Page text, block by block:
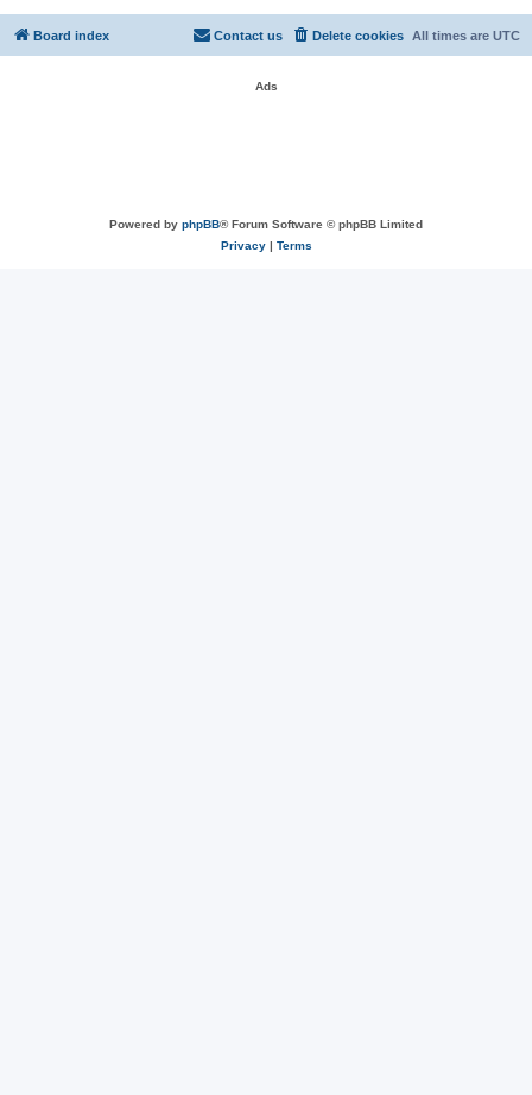
Board index All times are UTC
Delete cookies
Contact us
Ads
Powered by phpBB® Forum Software © phpBB Limited
Privacy| Terms